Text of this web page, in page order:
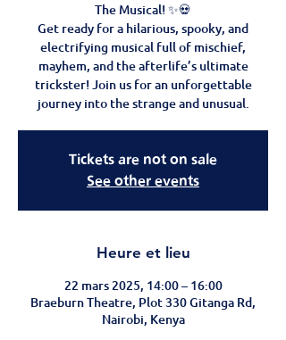
The Musical! ✨💀
Get ready for a hilarious, spooky, and
electrifying musical full of mischief,
mayhem, and the afterlife’s ultimate
trickster! Join us for an unforgettable
journey into the strange and unusual.
Tickets are not on sale
See other events
Heure et lieu
22 mars 2025, 14:00 – 16:00
Braeburn Theatre, Plot 330 Gitanga Rd,
Nairobi, Kenya